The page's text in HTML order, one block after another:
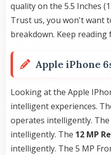
quality on the 5.5 Inches
Trust us, you won't want
breakdown. Keep
Apple iPhone
Looking at the Apple
intelligent experiences.
operates intelligently. The
intelligently. The 12 MP
intelligently. The 5 MP